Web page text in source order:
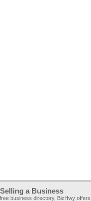
a Business
business directory, BizHwy